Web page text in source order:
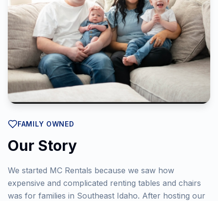
FAMILY OWNED
Our Story
We started MC Rentals because we saw how
expensive and complicated renting tables and chairs
was for families in Southeast Idaho. After hosting our